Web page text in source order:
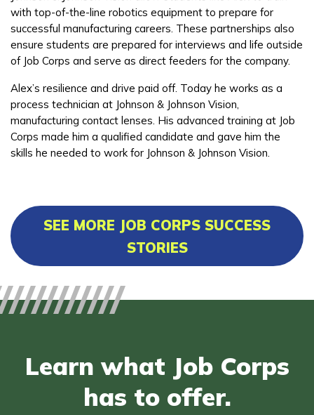
with top-of-the-line robotics equipment to prepare for
successful manufacturing careers. These partnerships also
ensure students are prepared for interviews and life outside
of Job Corps and serve as direct feeders for the company.
Alex’s resilience and drive paid off. Today he works as a
process technician at Johnson & Johnson Vision,
manufacturing contact lenses. His advanced training at Job
Corps made him a qualified candidate and gave him the
skills he needed to work for Johnson & Johnson Vision.
SEE MORE JOB CORPS SUCCESS
STORIES
Learn what Job Corps
has to offer.